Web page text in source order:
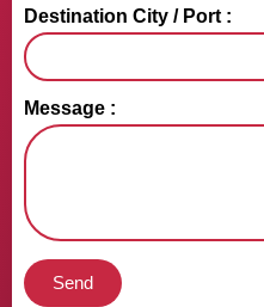
Destination City / Port :
Message :
Send